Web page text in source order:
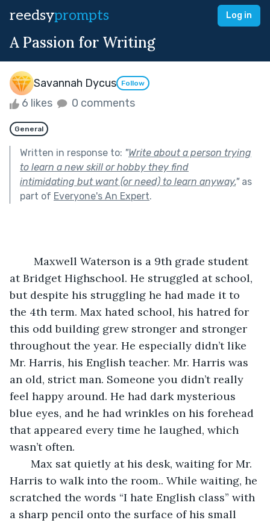
reedsyprompts Log in
A Passion for Writing
Savannah Dycus Follow
6 likes 0 comments
General
Written in response to: "Write about a person trying
to learn a new skill or hobby they find
intimidating but want (or need) to learn anyway."as
part of Everyone's An Expert.
at Bridget Highschool. He struggled at school,
but despite his struggling he had made it to
the 4th term. Max hated school, his hatred for
this odd building grew stronger and stronger
throughout the year. He especially didn’t like
Mr. Harris, his English teacher. Mr. Harris was
an old, strict man. Someone you didn’t really
feel happy around. He had dark mysterious
blue eyes, and he had wrinkles on his forehead
that appeared every time he laughed, which
wasn’t often.
Max sat quietly at his desk, waiting for Mr.
Harris to walk into the room.. While waiting, he
scratched the words “I hate English class” with
a sharp pencil onto the surface of his small